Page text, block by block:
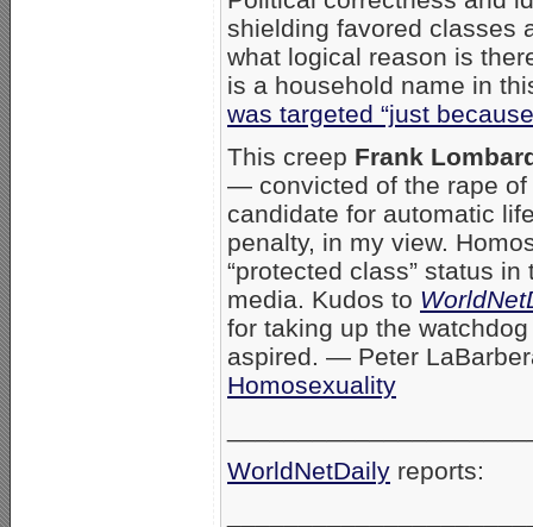
shielding favored classes
what logical reason is
is a household name in
was targeted “just
This creep Frank
— convicted of the rape of
candidate for automatic
penalty, in my view.
“protected class” status
media. Kudos to
for taking up the
aspired. — Peter
Homosexuality
WorldNetDaily reports: